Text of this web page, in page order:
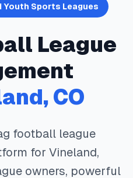
Youth Sports Leagues
League
, CO
footballleague
for Vineland,
owners, powerful